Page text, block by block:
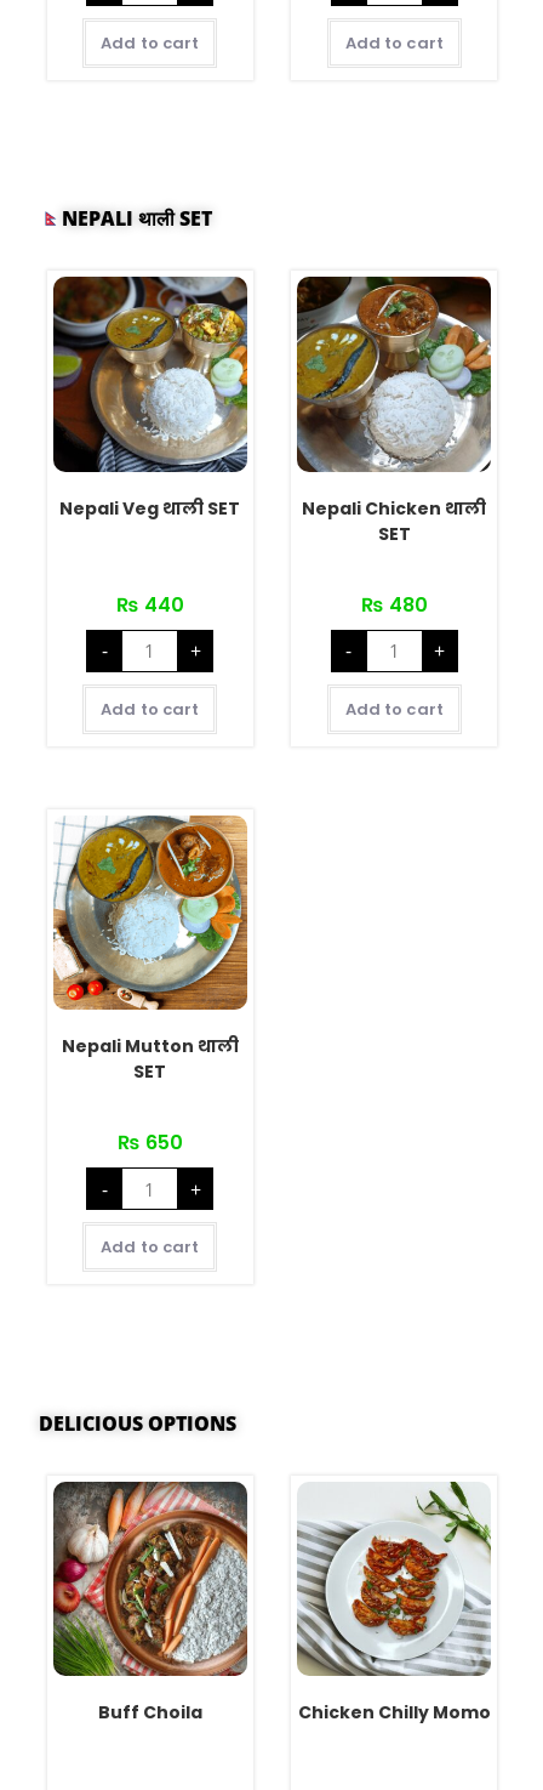
Add to cart Add to cart
NEPALI थाली SET
Nepali Veg थाली SET
₨ 440
- +
Add to cart
Nepali Chicken थाली
SET
₨ 480
- +
Add to cart
Nepali Mutton थाली
SET
₨ 650
- +
Add to cart
DELICIOUS OPTIONS
Buff Choila Chicken Chilly Momo